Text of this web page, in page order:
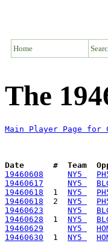
Home
The
Main Player Page for
Date      #  Team
19460608
NY5
19460617
NY5
19460618
  1
NY5
19460618
  2
NY5
19460623
NY5
19460628
  1
NY5
19460629
NY5
19460630
  1
NY5